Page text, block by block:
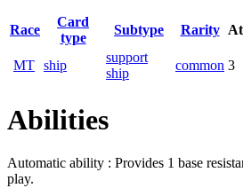
Race
Card
type
Subtype Rarity
MT ship
support
ship
common 3
Abilities
Automatic ability : Provides 1 base
play.